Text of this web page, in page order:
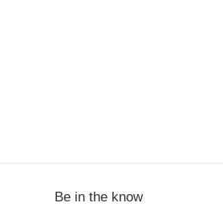
Be in the know